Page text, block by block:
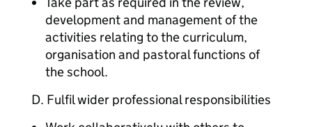
development and management of the
activities relating to the curriculum,
organisation and pastoral functions of
the school.
D. Fulfil wider professional responsibilities